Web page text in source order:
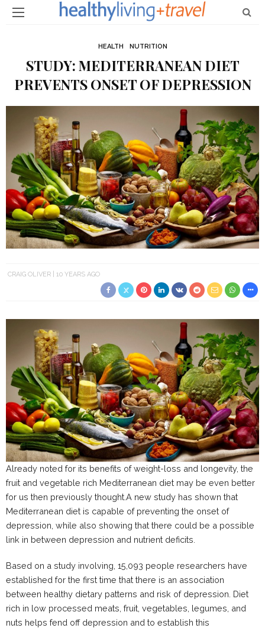
HEALTH NUTRITION
STUDY: MEDITERRANEAN DIET
PREVENTS ONSET OF DEPRESSION
CRAIG OLIVER 10 YEARS AGO
Already noted for its benefits of weight-loss and longevity, the
fruit and vegetable rich Mediterranean diet may be even better
for us then previously thought.A new study has shown that
Mediterranean diet is capable of preventing the onset of
depression, while also showing that there could be a possible
link in between depression and nutrient deficits.
Based on a study involving, 15,093 people researchers have
established for the first time that there is an association
between healthy dietary patterns and risk of depression. Diet
rich in low processed meats, fruit, vegetables, legumes, and
nuts helps fend off depression and to establish this